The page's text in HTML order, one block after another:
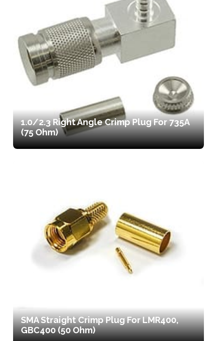
1.0/2.3 Right Angle Crimp Plug For 735A
(75 Ohm)
SMA Straight Crimp Plug For LMR400,
GBC400 (50 Ohm)